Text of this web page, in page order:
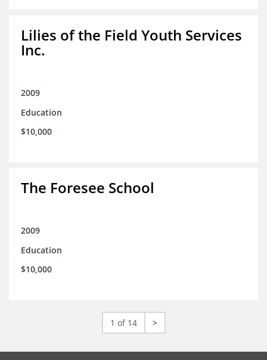
Lilies of the Field Youth Services
Inc.
2009
Education
$10,000
The Foresee School
2009
Education
$10,000
1 of 14 >